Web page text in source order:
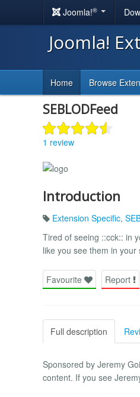
Joomla!®
Joomla!
Home Browse
SEBLODFeed
1 review
Introduction
Extension Specific,
Tired of seeing ::cck:: in
like you see them in your
Favourite Report
Full description
Sponsored by Jeremy
content. If you see